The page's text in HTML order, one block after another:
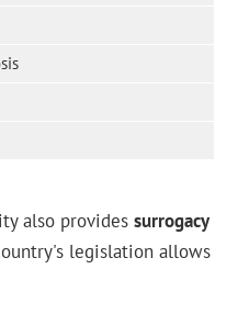
also providessurrogacy
legislation allows